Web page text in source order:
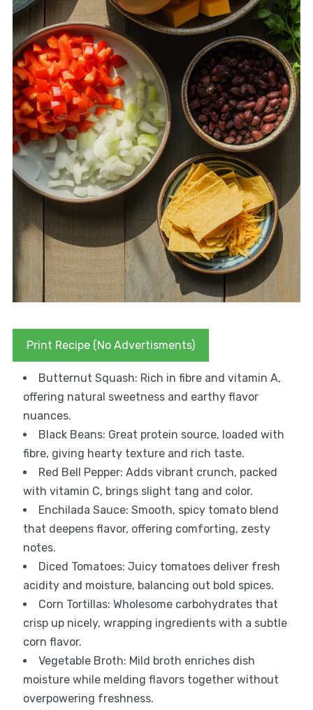
Print Recipe (No Advertisments)
Butternut Squash: Rich in fibre and vitamin A,
offering natural sweetness and earthy flavor
nuances.
Black Beans: Great protein source, loaded with
fibre, giving hearty texture and rich taste.
Red Bell Pepper: Adds vibrant crunch, packed
with vitamin C, brings slight tang and color.
Enchilada Sauce: Smooth, spicy tomato blend
that deepens flavor, offering comforting, zesty
notes.
Diced Tomatoes: Juicy tomatoes deliver fresh
acidity and moisture, balancing out bold spices.
Corn Tortillas: Wholesome carbohydrates that
crisp up nicely, wrapping ingredients with a subtle
corn flavor.
Vegetable Broth: Mild broth enriches dish
moisture while melding flavors together without
overpowering freshness.